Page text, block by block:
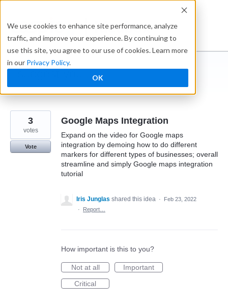
We use cookies to enhance site performance, analyze
traffic, and improve your experience. By continuing to
use this site, you agree to our use of cookies. Learn more
in our Privacy Policy.
OK
content
Ideabox
I suggest you ...
← Caspio
Google Maps Integration
Expand on the video for Google maps
integration by demoing how to do different
markers for different types of businesses; overall
streamline and simply Google maps integration
tutorial
3
votes
Vote
Iris Junglas shared this idea ·
Feb 23, 2022
·
Report…
How important is this to you?
Not at all
Important
Critical